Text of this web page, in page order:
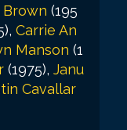
Brown (195
Carrie An
Manson (1
(1975), Janu
Cavallar